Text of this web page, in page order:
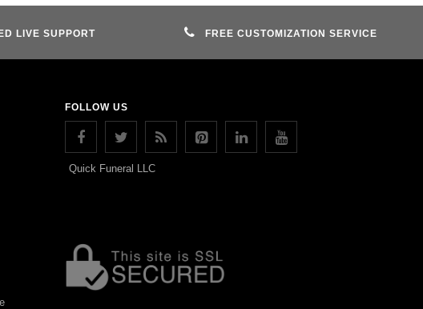
LIVE SUPPORT FREE CUSTOMIZATION SERVICE
FOLLOW US
Quick Funeral LLC